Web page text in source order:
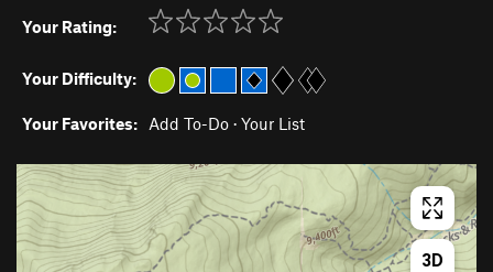
Your Rating:
Your Difficulty:
Your Favorites: Add To-Do · Your List